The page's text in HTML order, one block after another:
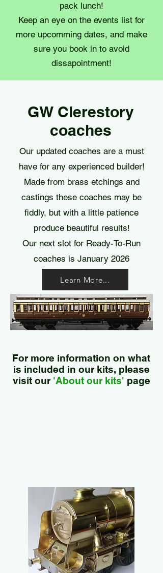
pack lunch!
Keep an eye on the events list for
more upcomming dates, and make
sure you book in to avoid
dissapointment!
GW Clerestory
coaches
Our updated coaches are a must
have for any experienced builder!
Made from brass etchings and
castings these coaches may be
fiddly, but with a little patience
produce beautiful results!
Our next slot for Ready-To-Run
coaches is January 2026
Learn More...
For more information on what
is included in our kits, please
visit our 'About our kits' page